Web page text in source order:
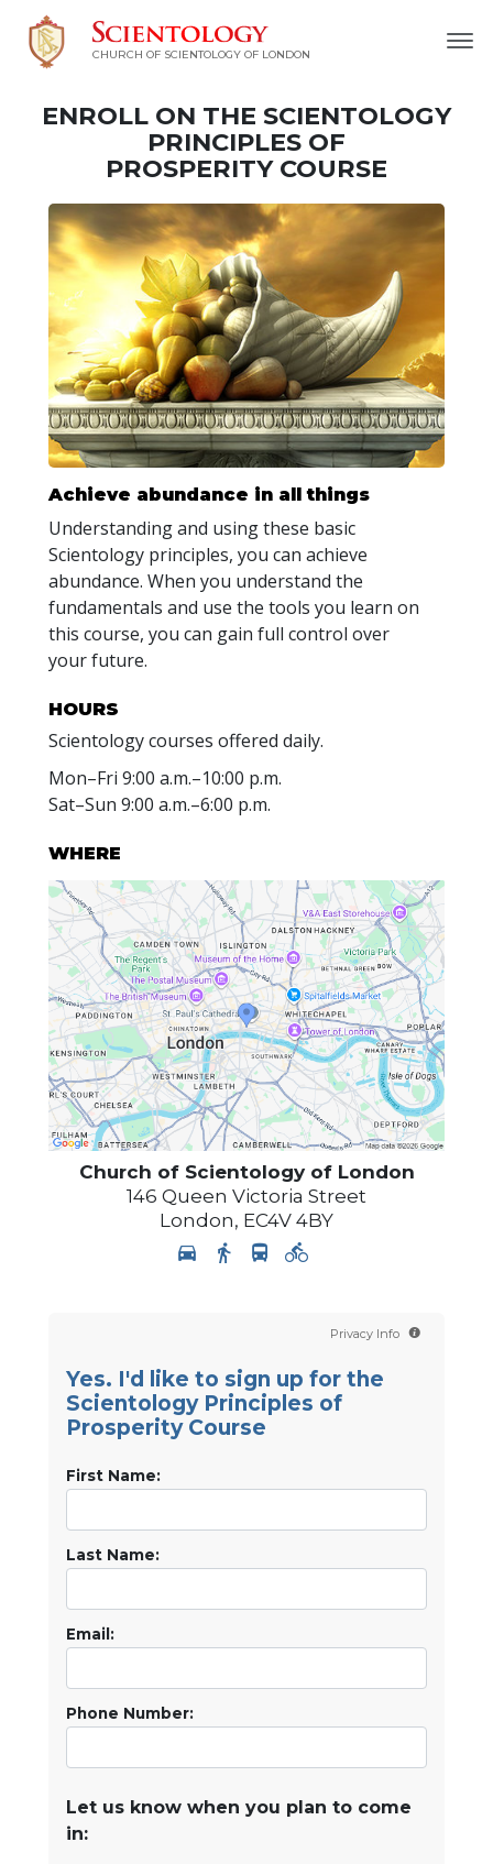
CHURCH OF SCIENTOLOGY OF LONDON
ENROLL ON THE SCIENTOLOGY
PRINCIPLES OF
PROSPERITY COURSE
Achieve abundance in all things
Understanding and using these basic
Scientology principles, you can achieve
abundance. When you understand the
fundamentals and use the tools you learn on
this course, you can gain full control over
your future.
HOURS
Scientology courses offered daily.
Mon–Fri 9:00 a.m.–10:00 p.m.
Sat–Sun 9:00 a.m.–6:00 p.m.
WHERE
Church of Scientology of London
146 Queen Victoria Street
London, EC4V 4BY
Privacy Info
Yes. I'd like to sign up for the
Scientology Principles of
Prosperity Course
First Name:
Last Name:
Email:
Phone Number:
Let us know when you plan to come
in: